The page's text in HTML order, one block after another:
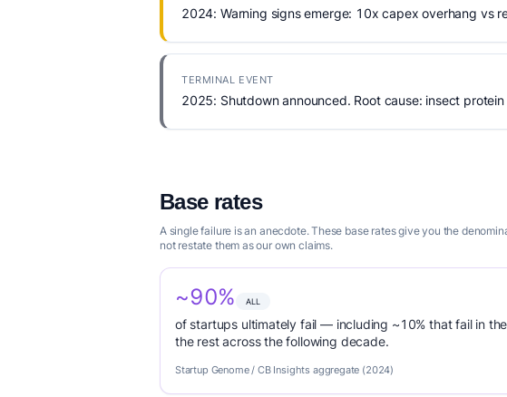
2024: Warning signs emerge: 10x capex overhang vs
TERMINAL EVENT
2025: Shutdown announced. Root cause: insect
Base rates
A single failure is an anecdote. These base rates give you the
not restate them as our own claims.
~90% ALL
of startups ultimately fail — including ~10% that fail in
the rest across the following decade.
Startup Genome / CB Insights aggregate (2024)